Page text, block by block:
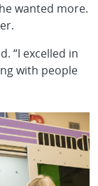
wanted more.
“I excelled in
with people